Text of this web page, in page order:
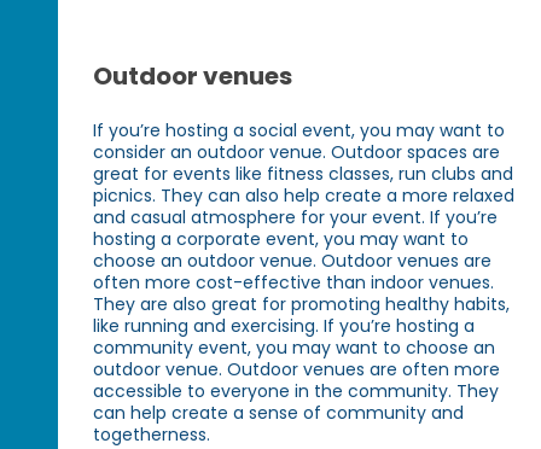
Outdoor venues
If you’re hosting a social event, you may want to
consider an outdoor venue. Outdoor spaces are
great for events like fitness classes, run clubs and
picnics. They can also help create a more relaxed
and casual atmosphere for your event. If you’re
hosting a corporate event, you may want to
choose an outdoor venue. Outdoor venues are
often more cost-effective than indoor venues.
They are also great for promoting healthy habits,
like running and exercising. If you’re hosting a
community event, you may want to choose an
outdoor venue. Outdoor venues are often more
accessible to everyone in the community. They
can help create a sense of community and
togetherness.